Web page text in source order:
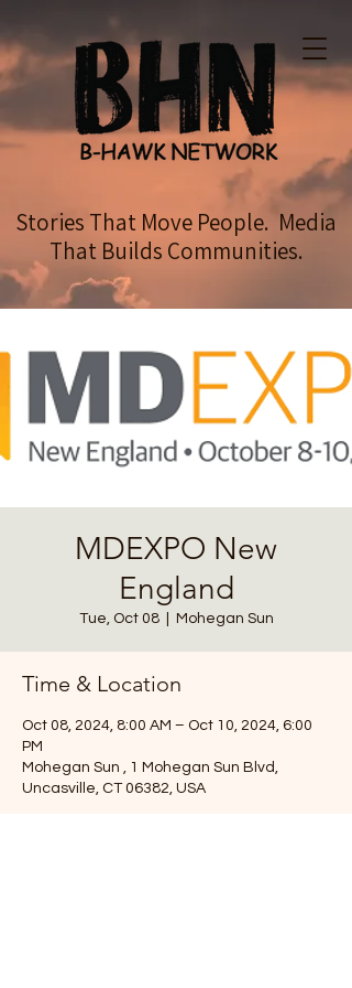
Stories That Move People. Media
That Builds Communities.
MDEXPO New
England
Tue, Oct 08
  |
Mohegan Sun
Time & Location
Oct 08, 2024, 8:00 AM – Oct 10, 2024, 6:00
PM
Mohegan Sun , 1 Mohegan Sun Blvd,
Uncasville, CT 06382, USA